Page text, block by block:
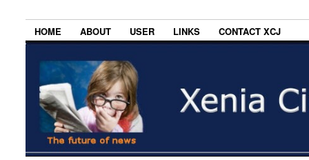
HOME ABOUT USER LINKS CONTACT XCJ